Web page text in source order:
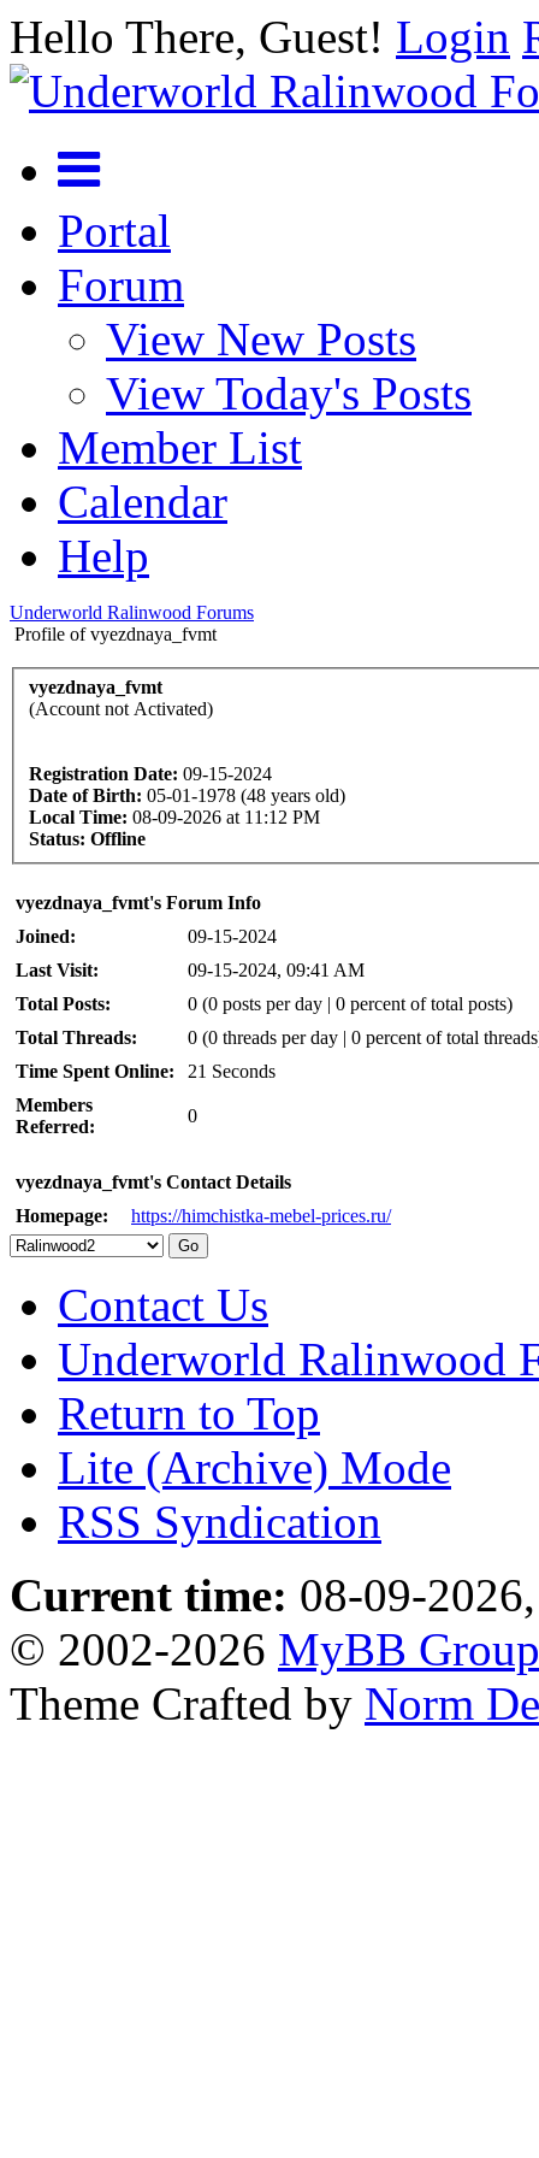
Hello There, Guest! Login
Portal
Forum
View New Posts
View Today's Posts
Member List
Calendar
Help
Underworld Ralinwood Forums
Profile of vyezdnaya_fvmt
vyezdnaya_fvmt
(Account not Activated)
Registration Date: 09-15-2024
Date of Birth: 05-01-1978 (48 years old)
Local Time: 08-09-2026 at 11:12 PM
Status: Offline
vyezdnaya_fvmt's Forum Info
Joined:
09-15-2024
Last Visit:
09-15-2024, 09:41 AM
Total Posts:
0 (0 posts per day | 0 percent of total posts)
Total Threads:
0 (0 threads per day | 0 percent of total
Time Spent Online:
21 Seconds
Members
Referred:
0
vyezdnaya_fvmt's Contact Details
Homepage:
https://himchistka-mebel-prices.ru/
Contact Us
Underworld Ralinwood
Return to Top
Lite (Archive) Mode
RSS Syndication
Current time: 08-09-
© 2002-2026 MyBB Group
Theme Crafted by Norm